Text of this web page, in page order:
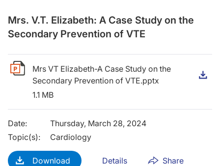
Download Details Share
Mrs. V.T. Elizabeth: A Case Study on the
Secondary Prevention of VTE
Mrs VT Elizabeth-A Case Study on the
Secondary Prevention of VTE.pptx
1.1 MB
Date:
Thursday, March 28, 2024
Topic(s): Cardiology